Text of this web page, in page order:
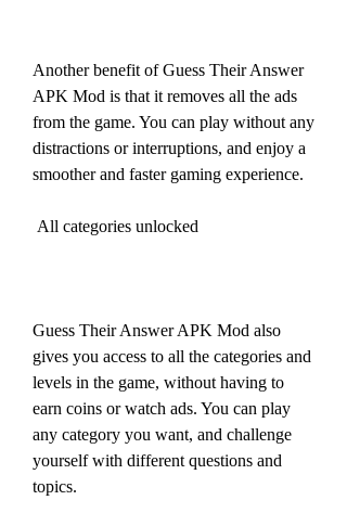
Another benefit of Guess Their Answer
APK Mod is that it removes all the ads
from the game. You can play without any
distractions or interruptions, and enjoy a
smoother and faster gaming experience.
All categories unlocked
Guess Their Answer APK Mod also
gives you access to all the categories and
levels in the game, without having to
earn coins or watch ads. You can play
any category you want, and challenge
yourself with different questions and
topics.